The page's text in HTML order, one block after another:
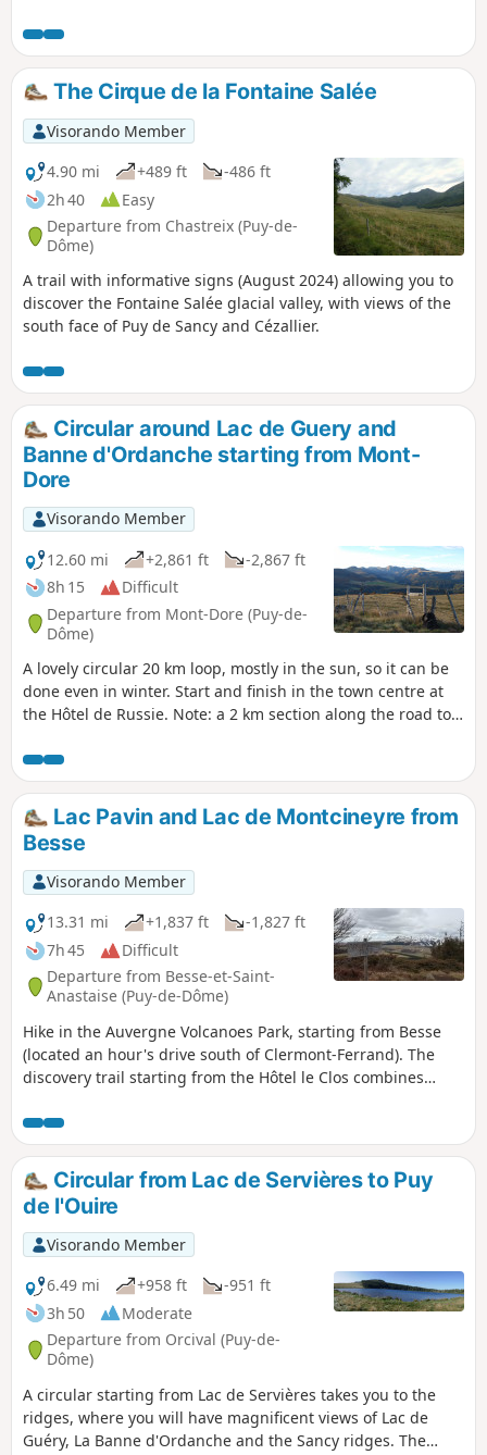
Sancy.
The Cirque de la Fontaine Salée
Visorando Member
4.90 mi
+489 ft
-486 ft
2h 40
Easy
Departure from Chastreix (Puy-de-
Dôme)
A trail with informative signs (August 2024) allowing you to
discover the Fontaine Salée glacial valley, with views of the
south face of Puy de Sancy and Cézallier.
Circular around Lac de Guery and
Banne d'Ordanche starting from Mont-
Dore
Visorando Member
12.60 mi
+2,861 ft
-2,867 ft
8h 15
Difficult
Departure from Mont-Dore (Puy-de-
Dôme)
A lovely circular 20 km loop, mostly in the sun, so it can be
done even in winter. Start and finish in the town centre at
the Hôtel de Russie. Note: a 2 km section along the road to
Moderator update: 25 June 2024
Lac Pavin and Lac de Montcineyre from
Besse
Visorando Member
13.31 mi
+1,837 ft
-1,827 ft
7h 45
Difficult
Departure from Besse-et-Saint-
Anastaise (Puy-de-Dôme)
Hike in the Auvergne Volcanoes Park, starting from Besse
(located an hour's drive south of Clermont-Ferrand). The
discovery trail starting from the Hôtel le Clos combines
and Lake Montcineyre (swimming is prohibited in both). The
trail is very well marked throughout (markings and signs).
Circular from Lac de Servières to Puy
de l'Ouire
Visorando Member
6.49 mi
+958 ft
-951 ft
3h 50
Moderate
Departure from Orcival (Puy-de-
Dôme)
A circular starting from Lac de Servières takes you to the
ridges, where you will have magnificent views of Lac de
Guéry, La Banne d'Ordanche and the Sancy ridges. The